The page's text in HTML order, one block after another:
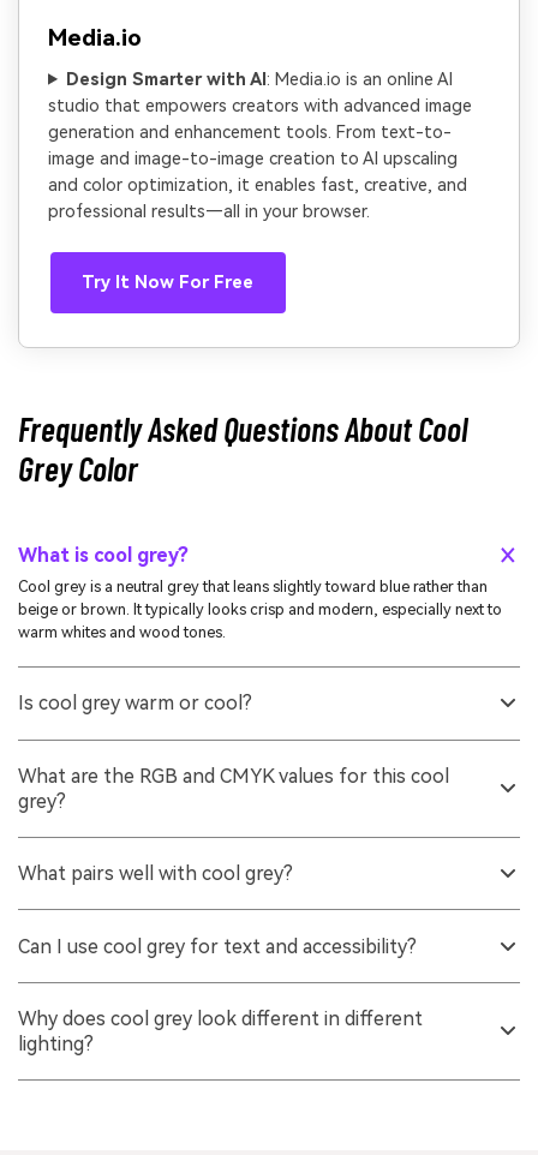
Media.io
Design Smarter with AI : Media.io is an online AI
studio that empowers creators with advanced image
generation and enhancement tools. From text-to-
image and image-to-image creation to AI upscaling
and color optimization, it enables fast, creative, and
professional results—all in your browser.
Try It Now For Free
Frequently Asked Questions About Cool
Grey Color
What is cool grey?
Cool grey is a neutral grey that leans slightly toward blue rather than
beige or brown. It typically looks crisp and modern, especially next to
warm whites and wood tones.
Is cool grey warm or cool?
technical than warm greys, which tend to lean yellow, red, or brown.
What are the RGB and CMYK values for this cool
grey?
10%,6%,0%,40%. These values help you reproduce it across digital and
What pairs well with cool grey?
neighboring blue-greys and muted teals keep a calm, minimal look. Off-
Can I use cool grey for text and accessibility?
background. Mid-tone greys can look elegant yet fail contrast
requirements if they are too close to the surface tone.
Why does cool grey look different in different
lighting?